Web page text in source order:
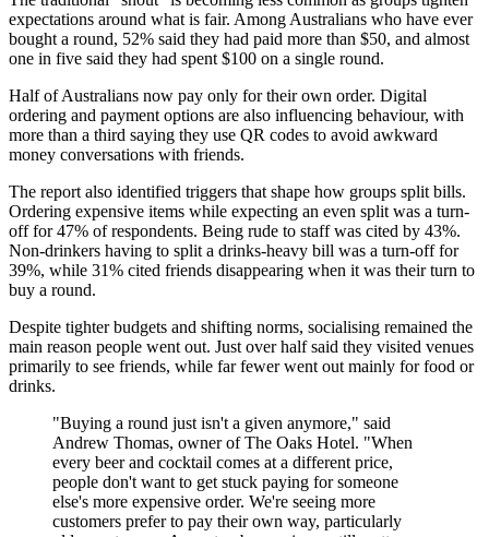
expectations around what is fair. Among Australians who have ever
bought a round, 52% said they had paid more than $50, and almost
one in five said they had spent $100 on a single round.
Half of Australians now pay only for their own order. Digital
ordering and payment options are also influencing behaviour, with
more than a third saying they use QR codes to avoid awkward
money conversations with friends.
The report also identified triggers that shape how groups split bills.
Ordering expensive items while expecting an even split was a turn-
off for 47% of respondents. Being rude to staff was cited by 43%.
Non-drinkers having to split a drinks-heavy bill was a turn-off for
39%, while 31% cited friends disappearing when it was their turn to
buy a round.
Despite tighter budgets and shifting norms, socialising remained the
main reason people went out. Just over half said they visited venues
primarily to see friends, while far fewer went out mainly for food or
drinks.
"Buying a round just isn't a given anymore," said
Andrew Thomas, owner of The Oaks Hotel. "When
every beer and cocktail comes at a different price,
people don't want to get stuck paying for someone
else's more expensive order. We're seeing more
customers prefer to pay their own way, particularly